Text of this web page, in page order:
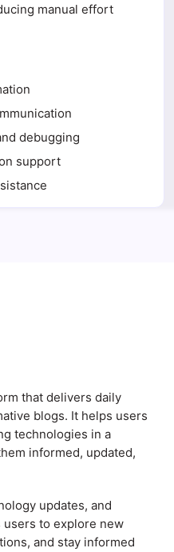
manual effort
debugging
support
that delivers daily
blogs. It helps users
technologies in a
informed, updated,
updates, and
to explore new
and stay informed